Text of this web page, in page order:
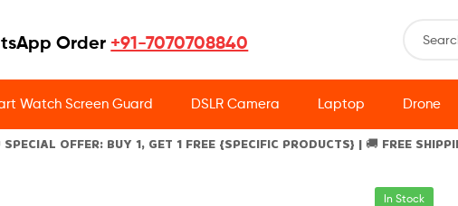
Order +91-7070708840
Watch Screen Guard DSLR Camera Laptop Drone
SPECIAL OFFER: BUY 1, GET 1 FREE {SPECIFIC PRODUCTS} | 🚚 FREE
In Stock